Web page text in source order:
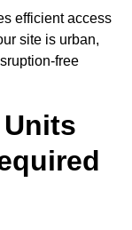
efficient access
site is urban,
free
Units